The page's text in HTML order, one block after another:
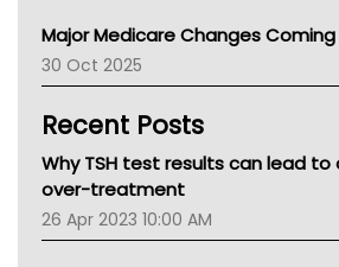
AIHW
Children's Health Queenland
CHF
MHC
Gold Coast
TGA
Major Medicare Changes Coming
30 Oct 2025
Recent Posts
Why TSH test results can lead
over-treatment
26 Apr 2023 10:00 AM